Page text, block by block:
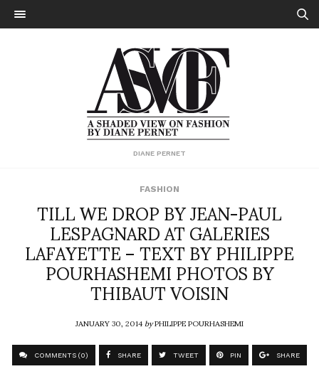
DIANE PERNET
FASHION
TILL WE DROP BY JEAN-PAUL
LESPAGNARD AT GALERIES
LAFAYETTE – TEXT BY PHILIPPE
POURHASHEMI PHOTOS BY
THIBAUT VOISIN
JANUARY 30, 2014byPHILIPPE POURHASHEMI
COMMENTS (0) SHARE TWEET PIN SHARE